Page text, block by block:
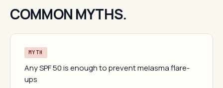
COMMON MYTHS.
MYTH
Any SPF 50 is enough to prevent melasma flare-
ups